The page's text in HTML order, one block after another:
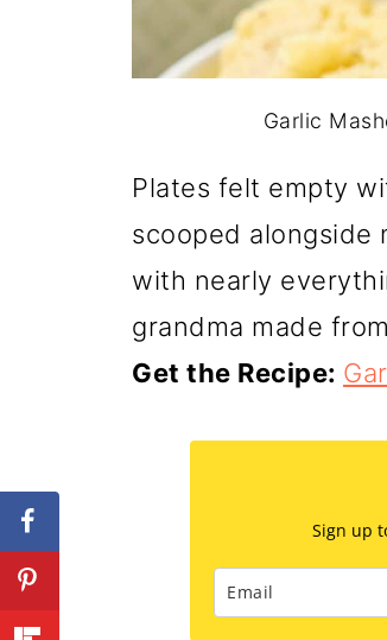
Garlic
Plates felt empty
scooped alongside
with nearly
grandma made
Get the Recipe:
Sign up